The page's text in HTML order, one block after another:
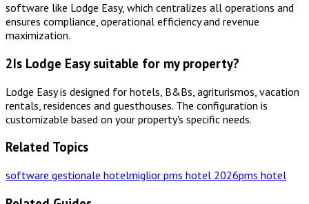
software like Lodge Easy, which centralizes all operations and
ensures compliance, operational efficiency and revenue
maximization.
2Is Lodge Easy suitable for my property?
Lodge Easy is designed for hotels, B&Bs, agriturismos, vacation
rentals, residences and guesthouses. The configuration is
customizable based on your property's specific needs.
Related Topics
software gestionale hotelmiglior pms hotel 2026pms hotel